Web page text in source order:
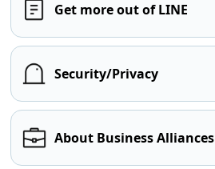
Get more out of LINE
Security/Privacy
About Business Alliances